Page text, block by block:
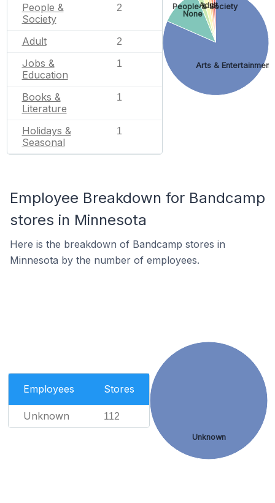
People &
Society
2
Adult 2
Jobs &
Education
1
Books &
Literature
1
Holidays &
Seasonal
1
Arts & Entertainment
None
People & Society
Adult
Employee Breakdown for Bandcamp
stores in Minnesota
Here is the breakdown of Bandcamp stores in
Minnesota by the number of employees.
Employees Stores
Unknown 112
Unknown